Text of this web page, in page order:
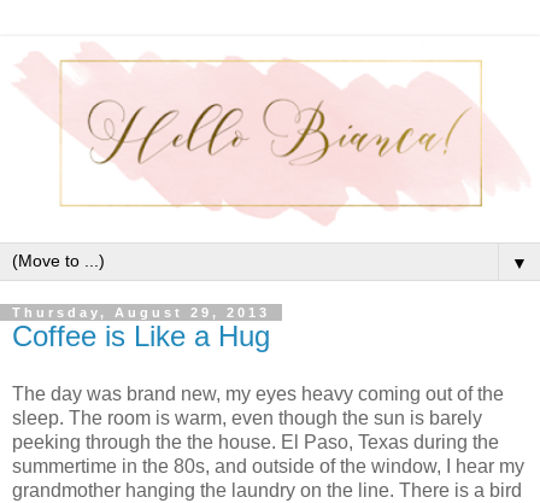
▼
Thursday, August 29, 2013
Coffee is Like a Hug
The day was brand new, my eyes heavy coming out of the
sleep. The room is warm, even though the sun is barely
peeking through the the house. El Paso, Texas during the
summertime in the 80s, and outside of the window, I hear my
grandmother hanging the laundry on the line. There is a bird